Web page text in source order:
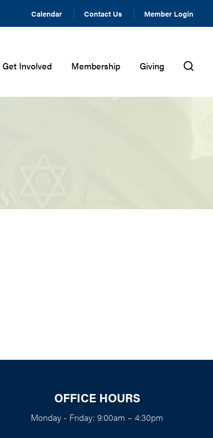
Calendar Contact Us Member Login
Get Involved Membership Giving
OFFICE HOURS
Monday - Friday: 9:00am – 4:30pm